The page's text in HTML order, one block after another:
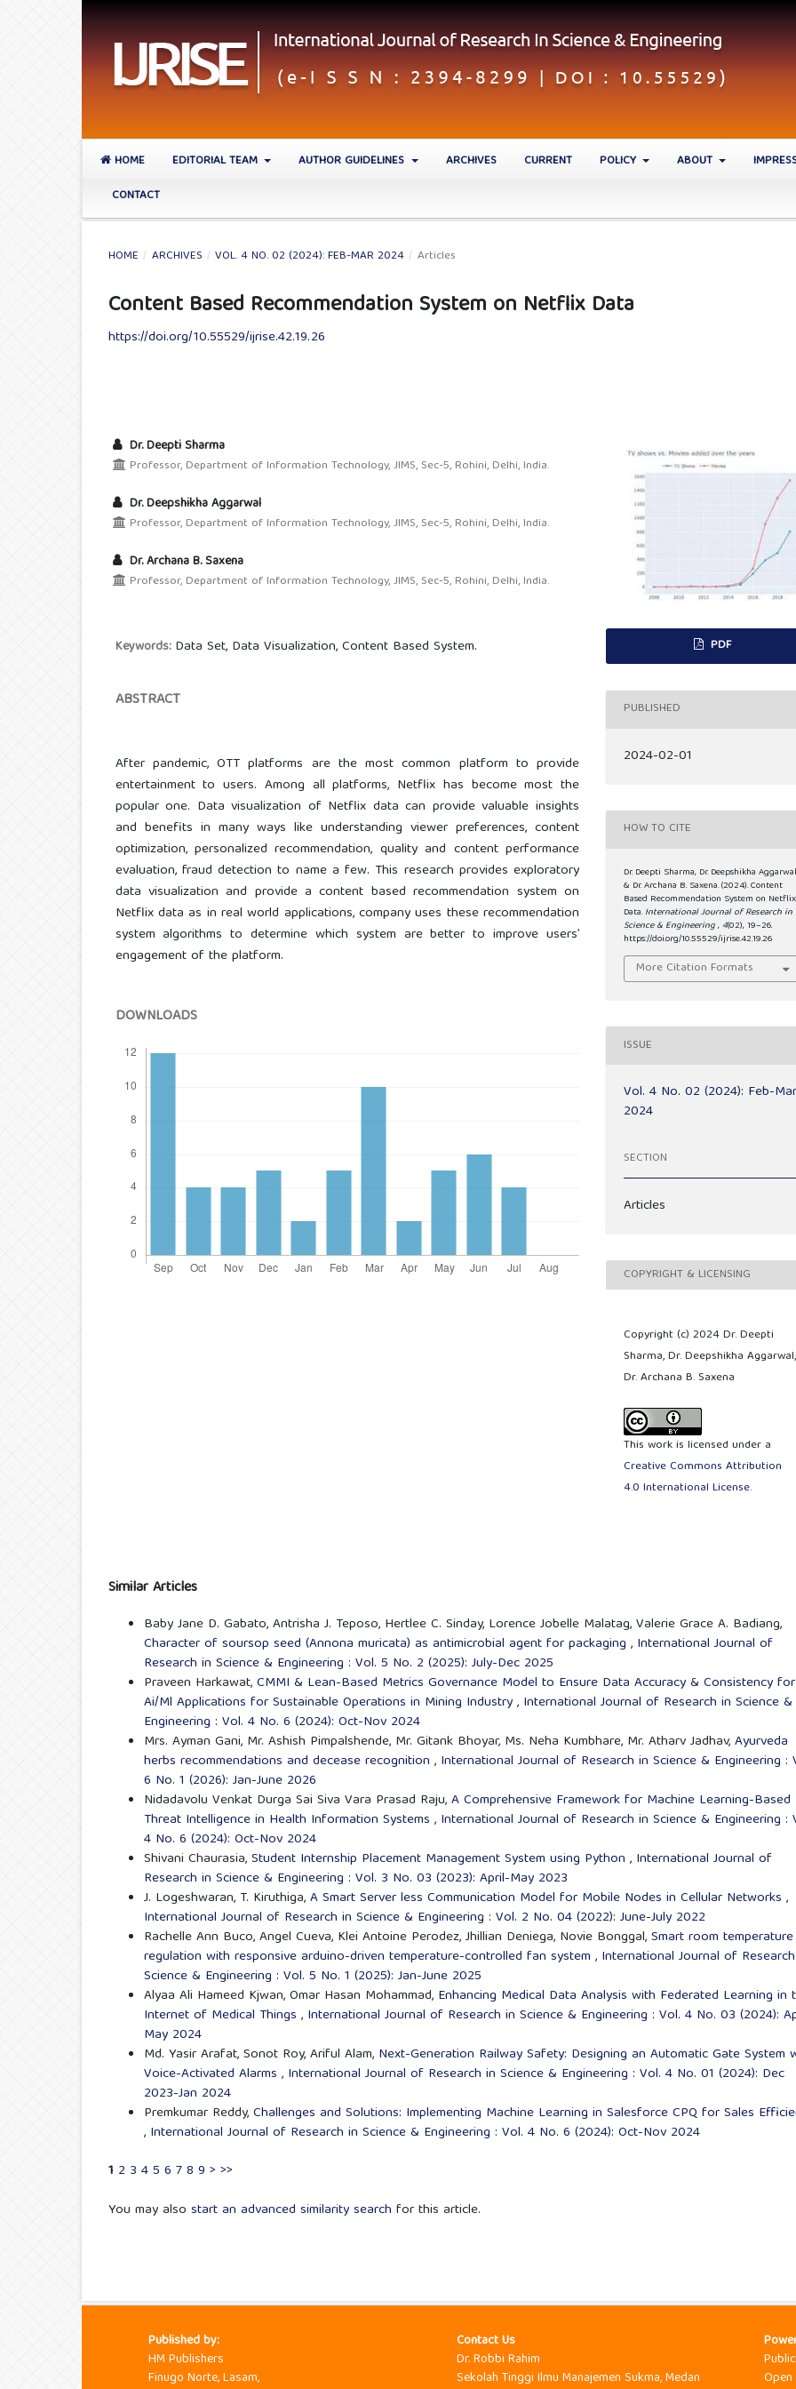
HOME EDITORIAL TEAM AUTHOR GUIDELINES ARCHIVES CURRENT POLICY ABOUT
CONTACT
HOME / ARCHIVES / VOL. 4 NO. 02 (2024): FEB-MAR 2024 / Articles
Content Based Recommendation System on Netflix Data
https://doi.org/10.55529/ijrise.42.19.26
Dr. Deepti Sharma
Professor, Department of Information Technology, JIMS, Sec-5, Rohini, Delhi, India.
Dr. Deepshikha Aggarwal
Professor, Department of Information Technology, JIMS, Sec-5, Rohini, Delhi, India.
Dr. Archana B. Saxena
Professor, Department of Information Technology, JIMS, Sec-5, Rohini, Delhi, India.
Keywords: Data Set, Data Visualization, Content Based System.
ABSTRACT
After pandemic, OTT platforms are the most common platform to provide
entertainment to users. Among all platforms, Netflix has become most the
popular one. Data visualization of Netflix data can provide valuable insights
and benefits in many ways like understanding viewer preferences, content
optimization, personalized recommendation, quality and content performance
evaluation, fraud detection to name a few. This research provides exploratory
data visualization and provide a content based recommendation system on
Netflix data as in real world applications, company uses these recommendation
system algorithms to determine which system are better to improve users’
engagement of the platform.
DOWNLOADS
PDF
PUBLISHED
2024-02-01
HOW TO CITE
Dr. Deepti Sharma, Dr. Deepshikha
& Dr. Archana B. Saxena. (2024). Content
Based Recommendation System on Netflix
Data.International Journal of Research in
Science & Engineering, 4(02), 19–26.
https://doi.org/10.55529/ijrise.42.19.26
More Citation Formats
ISSUE
Vol. 4 No. 02 (2024): Feb-
2024
SECTION
Articles
COPYRIGHT & LICENSING
Copyright (c) 2024 Dr. Deepti
Sharma, Dr. Deepshikha Aggarwal,
Dr. Archana B. Saxena
This work is licensed under a
Creative Commons Attribution
4.0 International License.
Similar Articles
Baby Jane D. Gabato, Antrisha J. Teposo, Hertlee C. Sinday, Lorence Jobelle Malatag, Valerie Grace A. Badiang,
Character of soursop seed (Annona muricata) as antimicrobial agent for packaging , International Journal of
Research in Science & Engineering : Vol. 5 No. 2 (2025): July-Dec 2025
Praveen Harkawat,CMMI & Lean-Based Metrics Governance Model to Ensure Data Accuracy & Consistency for
Ai/Ml Applications for Sustainable Operations in Mining Industry, International Journal of Research in Science &
Engineering : Vol. 4 No. 6 (2024): Oct-Nov 2024
Mrs. Ayman Gani, Mr. Ashish Pimpalshende, Mr. Gitank Bhoyar, Ms. Neha Kumbhare, Mr. Atharv Jadhav,Ayurveda
herbs recommendations and decease recognition , International Journal of Research in Science & Engineering :
6 No. 1 (2026): Jan-June 2026
Nidadavolu Venkat Durga Sai Siva Vara Prasad Raju,A Comprehensive Framework for Machine Learning-Based
Threat Intelligence in Health Information Systems , International Journal of Research in Science & Engineering :
4 No. 6 (2024): Oct-Nov 2024
Shivani Chaurasia,Student Internship Placement Management System using Python , International Journal of
Research in Science & Engineering : Vol. 3 No. 03 (2023): April-May 2023
J. Logeshwaran, T. Kiruthiga,A Smart Server less Communication Model for Mobile Nodes in Cellular Networks ,
International Journal of Research in Science & Engineering : Vol. 2 No. 04 (2022): June-July 2022
Rachelle Ann Buco, Angel Cueva, Klei Antoine Perodez, Jhillian Deniega, Novie Bonggal,Smart room temperature
regulation with responsive arduino-driven temperature-controlled fan system , International Journal of
Science & Engineering : Vol. 5 No. 1 (2025): Jan-June 2025
Alyaa Ali Hameed Kjwan, Omar Hasan Mohammad, Enhancing Medical Data Analysis with Federated Learning in
Internet of Medical Things , International Journal of Research in Science & Engineering : Vol. 4 No. 03 (2024):
May 2024
Md. Yasir Arafat, Sonot Roy, Ariful Alam, Next-Generation Railway Safety: Designing an Automatic Gate System
Voice-Activated Alarms , International Journal of Research in Science & Engineering : Vol. 4 No. 01 (2024): Dec
2023-Jan 2024
Premkumar Reddy,Challenges and Solutions: Implementing Machine Learning in Salesforce CPQ for Sales
, International Journal of Research in Science & Engineering : Vol. 4 No. 6 (2024): Oct-Nov 2024
1 2 3 45 6 78 9 > >>
You may also start an advanced similarity search for this article.
Published by:
HM Publishers
Finugo Norte, Lasam,
Contact Us
Dr. Robbi Rahim
Sekolah Tinggi Ilmu Manajemen Sukma, Medan